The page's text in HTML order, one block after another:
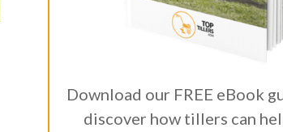
Download our FREE eBook
discover how tillers can